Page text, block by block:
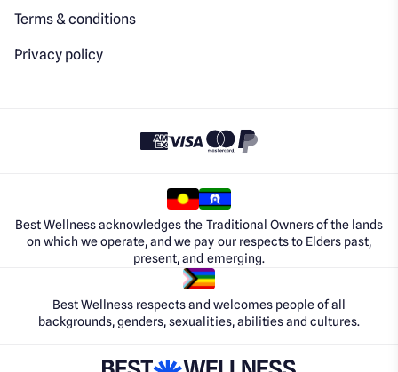
Terms & conditions
Privacy policy
Best Wellness acknowledges the Traditional Owners of the lands
on which we operate, and we pay our respects to Elders past,
present, and emerging.
Best Wellness respects and welcomes people of all
backgrounds, genders, sexualities, abilities and cultures.